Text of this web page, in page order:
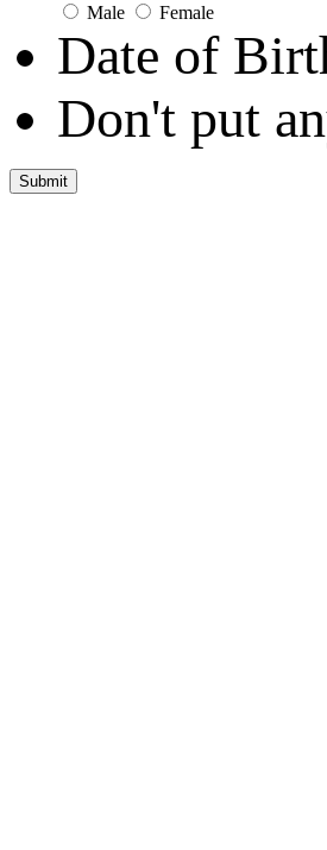
Male Female
Date of
Don't put